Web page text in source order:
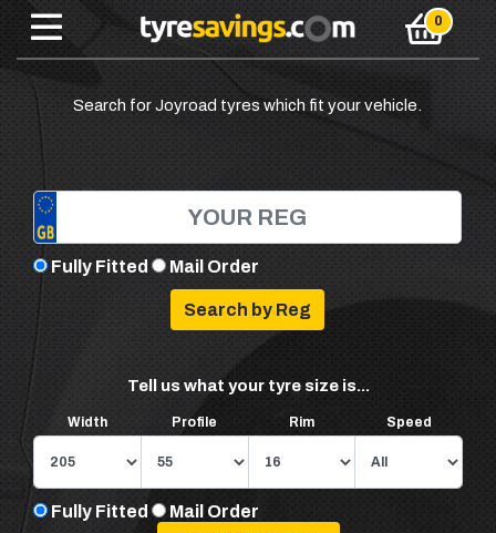
Search for Joyroad tyres which fit your vehicle.
Fully Fitted Mail Order
Tell us what your tyre size is...
Width Profile Rim Speed
Fully Fitted Mail Order